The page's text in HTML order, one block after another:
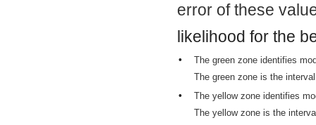
error of these
likelihood for the
•
The green zone identifies
The green zone is the
•
The yellow zone identifies
The yellow zone is the